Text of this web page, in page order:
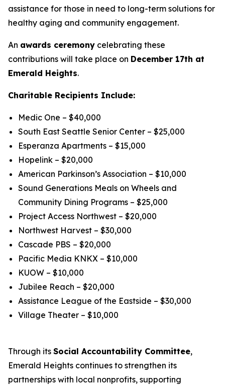
assistance for those in need to long-term solutions for
healthy aging and community engagement.
An awards ceremony celebrating these
contributions will take place on December 17th at
Emerald Heights.
Charitable Recipients Include:
Medic One – $40,000
South East Seattle Senior Center – $25,000
Esperanza Apartments – $15,000
Hopelink – $20,000
American Parkinson’s Association – $10,000
Sound Generations Meals on Wheels and
Community Dining Programs – $25,000
Project Access Northwest – $20,000
Northwest Harvest – $30,000
Cascade PBS – $20,000
Pacific Media KNKX – $10,000
KUOW – $10,000
Jubilee Reach – $20,000
Assistance League of the Eastside – $30,000
Village Theater – $10,000
Through its Social Accountability Committee,
Emerald Heights continues to strengthen its
partnerships with local nonprofits, supporting